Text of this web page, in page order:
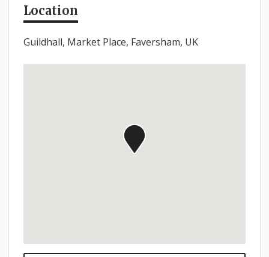
Location
Guildhall, Market Place, Faversham, UK